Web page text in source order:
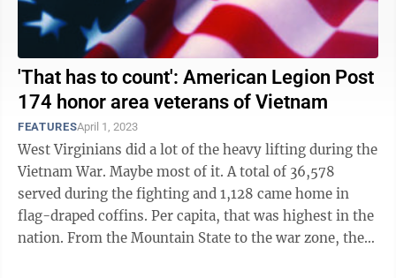
'That has to count': American Legion Post
174 honor area veterans of Vietnam
FEATURESApril 1, 2023
West Virginians did a lot of the heavy lifting during the
Vietnam War. Maybe most of it. A total of 36,578
served during the fighting and 1,128 came home in
flag-draped coffins. Per capita, that was highest in the
nation. From the Mountain State to the war zone, they